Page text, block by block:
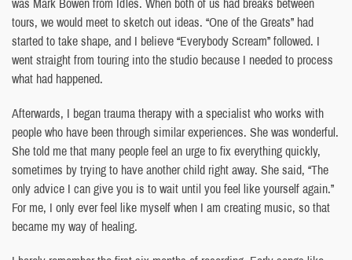
tours, we would meet to sketch out ideas. “One of the Greats” had
started to take shape, and I believe “Everybody Scream” followed. I
went straight from touring into the studio because I needed to process
what had happened.
Afterwards, I began trauma therapy with a specialist who works with
people who have been through similar experiences. She was wonderful.
She told me that many people feel an urge to fix everything quickly,
sometimes by trying to have another child right away. She said, “The
only advice I can give you is to wait until you feel like yourself again.”
For me, I only ever feel like myself when I am creating music, so that
became my way of healing.